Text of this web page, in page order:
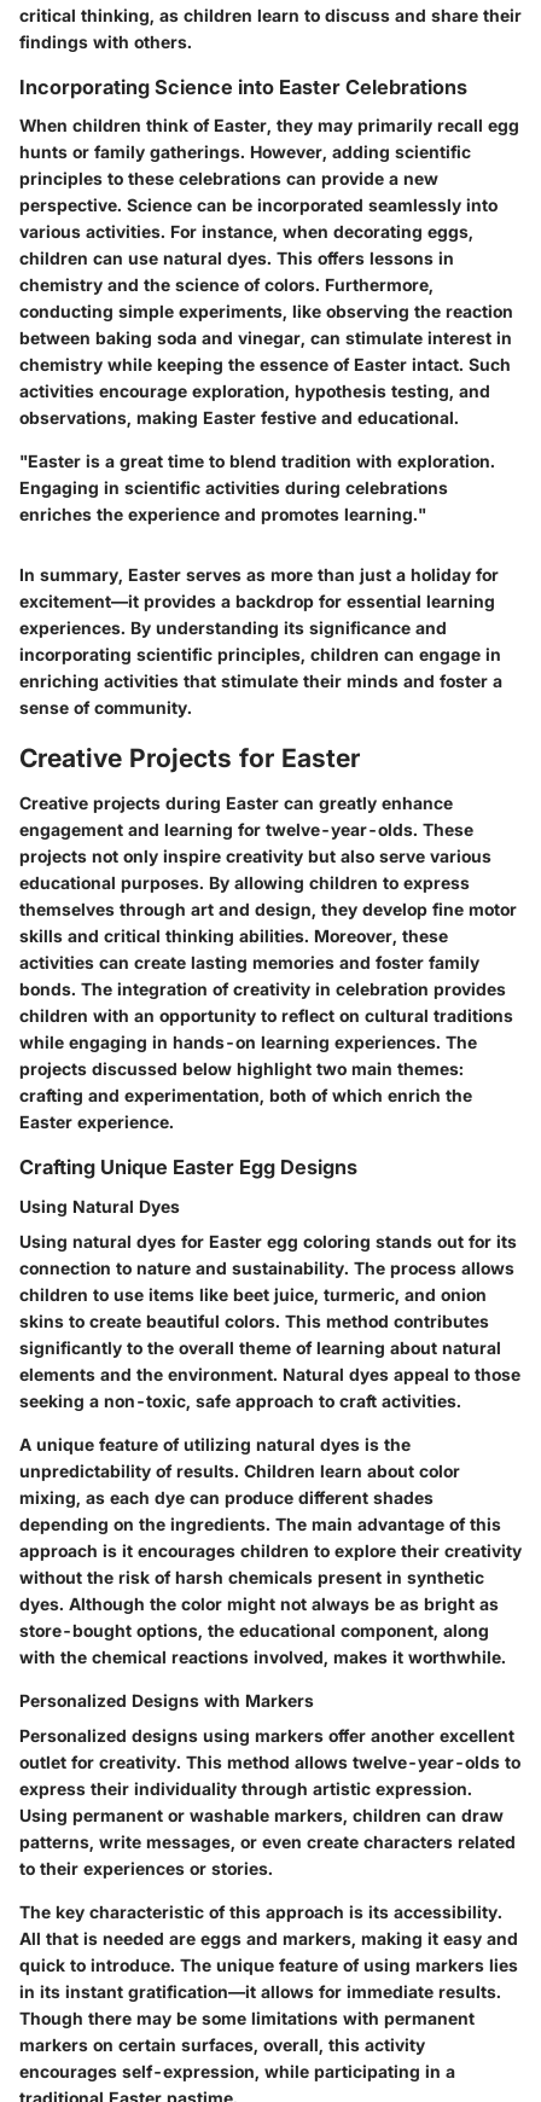
critical thinking, as children learn to discuss and share their
findings with others.
Incorporating Science into Easter Celebrations
When children think of Easter, they may primarily recall egg
hunts or family gatherings. However, adding scientific
principles to these celebrations can provide a new
perspective. Science can be incorporated seamlessly into
various activities. For instance, when decorating eggs,
children can use natural dyes. This offers lessons in
chemistry and the science of colors. Furthermore,
conducting simple experiments, like observing the reaction
between baking soda and vinegar, can stimulate interest in
chemistry while keeping the essence of Easter intact. Such
activities encourage exploration, hypothesis testing, and
observations, making Easter festive and educational.
"Easter is a great time to blend tradition with exploration.
Engaging in scientific activities during celebrations
enriches the experience and promotes learning."
In summary, Easter serves as more than just a holiday for
excitement—it provides a backdrop for essential learning
experiences. By understanding its significance and
incorporating scientific principles, children can engage in
enriching activities that stimulate their minds and foster a
sense of community.
Creative Projects for Easter
Creative projects during Easter can greatly enhance
engagement and learning for twelve-year-olds. These
projects not only inspire creativity but also serve various
educational purposes. By allowing children to express
themselves through art and design, they develop fine motor
skills and critical thinking abilities. Moreover, these
activities can create lasting memories and foster family
bonds. The integration of creativity in celebration provides
children with an opportunity to reflect on cultural traditions
while engaging in hands-on learning experiences. The
projects discussed below highlight two main themes:
crafting and experimentation, both of which enrich the
Easter experience.
Crafting Unique Easter Egg Designs
Using Natural Dyes
Using natural dyes for Easter egg coloring stands out for its
connection to nature and sustainability. The process allows
children to use items like beet juice, turmeric, and onion
skins to create beautiful colors. This method contributes
significantly to the overall theme of learning about natural
elements and the environment. Natural dyes appeal to those
seeking a non-toxic, safe approach to craft activities.
A unique feature of utilizing natural dyes is the
unpredictability of results. Children learn about color
mixing, as each dye can produce different shades
depending on the ingredients. The main advantage of this
approach is it encourages children to explore their creativity
without the risk of harsh chemicals present in synthetic
dyes. Although the color might not always be as bright as
store-bought options, the educational component, along
with the chemical reactions involved, makes it worthwhile.
Personalized Designs with Markers
Personalized designs using markers offer another excellent
outlet for creativity. This method allows twelve-year-olds to
express their individuality through artistic expression.
Using permanent or washable markers, children can draw
patterns, write messages, or even create characters related
to their experiences or stories.
The key characteristic of this approach is its accessibility.
All that is needed are eggs and markers, making it easy and
quick to introduce. The unique feature of using markers lies
in its instant gratification—it allows for immediate results.
Though there may be some limitations with permanent
markers on certain surfaces, overall, this activity
encourages self-expression, while participating in a
traditional Easter pastime.